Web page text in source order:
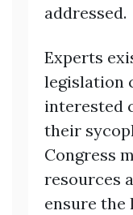
addressed.
Experts
legislation
interested
their
Congress
resources
ensure the